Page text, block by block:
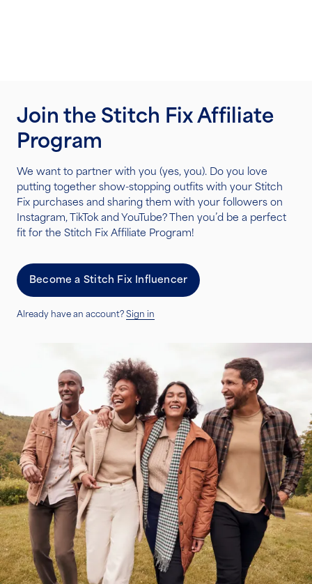
Join the Stitch Fix Affiliate
Program
We want to partner with you (yes, you). Do you love
putting together show-stopping outfits with your Stitch
Fix purchases and sharing them with your followers on
Instagram, TikTok and YouTube? Then you’d be a perfect
fit for the Stitch Fix Affiliate Program!
Become a Stitch Fix Influencer
Already have an account? Sign in